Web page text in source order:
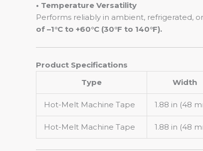
• Temperature Versatility
Performs reliably in ambient, refrigerated,
of –1°C to +60°C (30°F to 140°F).
Product Specifications
Type
Width
Hot-Melt Machine Tape 1.88 in (48
Hot-Melt Machine Tape 1.88 in (48